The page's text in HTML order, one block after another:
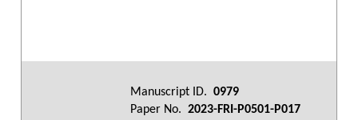
Manuscript ID. 0979
Paper No. 2023-FRI-P0501-P017